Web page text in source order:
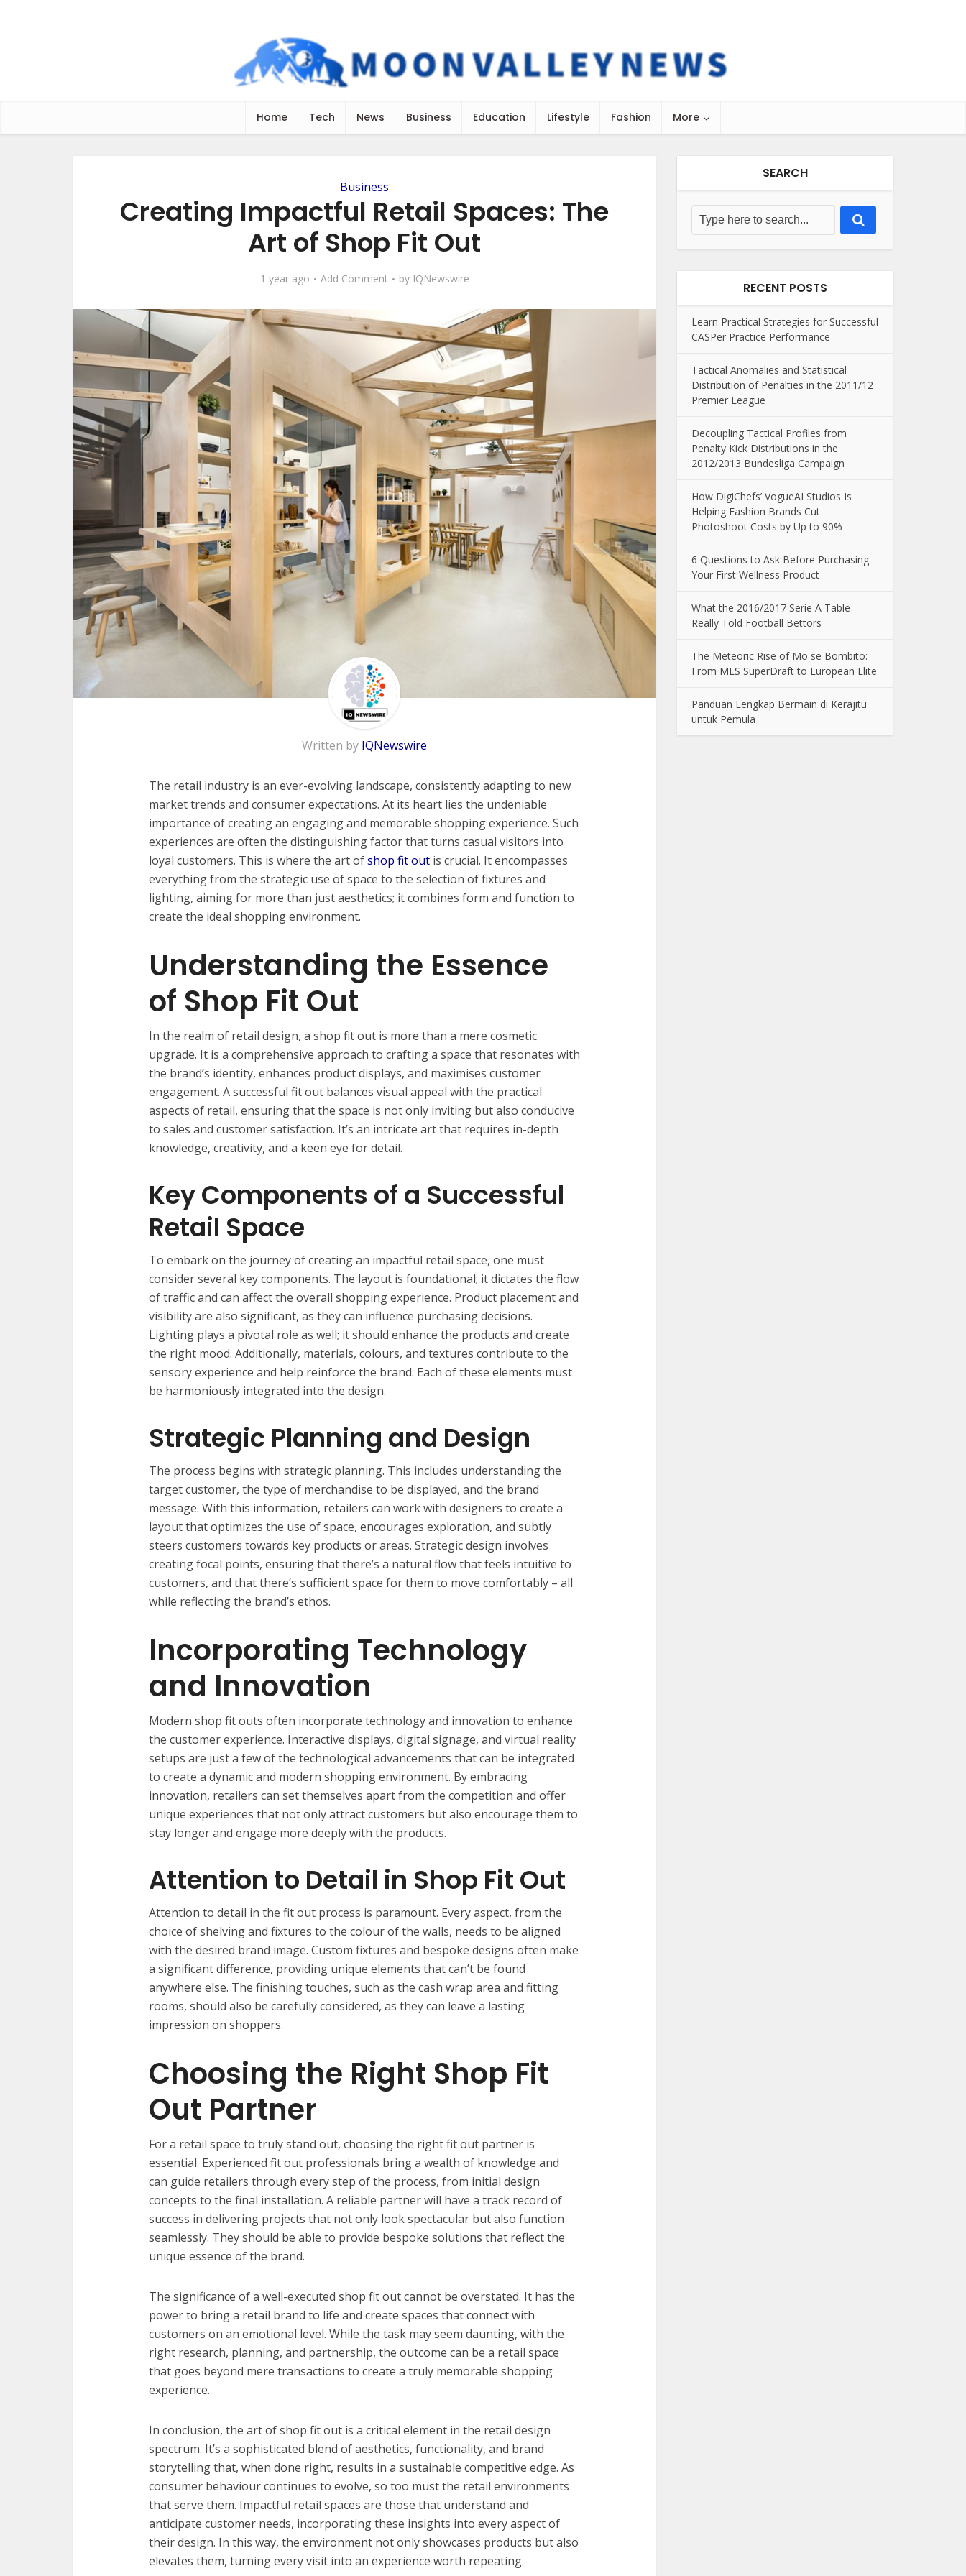
Home Tech News Business Education Lifestyle Fashion More
Business
Creating Impactful Retail Spaces: The
Art of Shop Fit Out
1 year ago Add Comment by IQNewswire
Written by IQNewswire
The retail industry is an ever-evolving landscape, consistently adapting to new
market trends and consumer expectations. At its heart lies the undeniable
importance of creating an engaging and memorable shopping experience. Such
experiences are often the distinguishing factor that turns casual visitors into
loyal customers. This is where the art ofshop fit out is crucial. It encompasses
everything from the strategic use of space to the selection of fixtures and
lighting, aiming for more than just aesthetics; it combines form and function to
create the ideal shopping environment.
Understanding the Essence
of Shop Fit Out
In the realm of retail design, a shop fit out is more than a mere cosmetic
upgrade. It is a comprehensive approach to crafting a space that resonates with
the brand’s identity, enhances product displays, and maximises customer
engagement. A successful fit out balances visual appeal with the practical
aspects of retail, ensuring that the space is not only inviting but also conducive
to sales and customer satisfaction. It’s an intricate art that requires in-depth
knowledge, creativity, and a keen eye for detail.
Key Components of a Successful
Retail Space
To embark on the journey of creating an impactful retail space, one must
consider several key components. The layout is foundational; it dictates the flow
of traffic and can affect the overall shopping experience. Product placement and
visibility are also significant, as they can influence purchasing decisions.
Lighting plays a pivotal role as well; it should enhance the products and create
the right mood. Additionally, materials, colours, and textures contribute to the
sensory experience and help reinforce the brand. Each of these elements must
be harmoniously integrated into the design.
Strategic Planning and Design
The process begins with strategic planning. This includes understanding the
target customer, the type of merchandise to be displayed, and the brand
message. With this information, retailers can work with designers to create a
layout that optimizes the use of space, encourages exploration, and subtly
steers customers towards key products or areas. Strategic design involves
creating focal points, ensuring that there’s a natural flow that feels intuitive to
customers, and that there’s sufficient space for them to move comfortably – all
while reflecting the brand’s ethos.
Incorporating Technology
and Innovation
Modern shop fit outs often incorporate technology and innovation to enhance
the customer experience. Interactive displays, digital signage, and virtual reality
setups are just a few of the technological advancements that can be integrated
to create a dynamic and modern shopping environment. By embracing
innovation, retailers can set themselves apart from the competition and offer
unique experiences that not only attract customers but also encourage them to
stay longer and engage more deeply with the products.
Attention to Detail in Shop Fit Out
Attention to detail in the fit out process is paramount. Every aspect, from the
choice of shelving and fixtures to the colour of the walls, needs to be aligned
with the desired brand image. Custom fixtures and bespoke designs often make
a significant difference, providing unique elements that can’t be found
anywhere else. The finishing touches, such as the cash wrap area and fitting
rooms, should also be carefully considered, as they can leave a lasting
impression on shoppers.
Choosing the Right Shop Fit
Out Partner
For a retail space to truly stand out, choosing the right fit out partner is
essential. Experienced fit out professionals bring a wealth of knowledge and
can guide retailers through every step of the process, from initial design
concepts to the final installation. A reliable partner will have a track record of
success in delivering projects that not only look spectacular but also function
seamlessly. They should be able to provide bespoke solutions that reflect the
unique essence of the brand.
The significance of a well-executed shop fit out cannot be overstated. It has the
power to bring a retail brand to life and create spaces that connect with
customers on an emotional level. While the task may seem daunting, with the
right research, planning, and partnership, the outcome can be a retail space
that goes beyond mere transactions to create a truly memorable shopping
experience.
In conclusion, the art of shop fit out is a critical element in the retail design
spectrum. It’s a sophisticated blend of aesthetics, functionality, and brand
storytelling that, when done right, results in a sustainable competitive edge. As
consumer behaviour continues to evolve, so too must the retail environments
that serve them. Impactful retail spaces are those that understand and
anticipate customer needs, incorporating these insights into every aspect of
their design. In this way, the environment not only showcases products but also
elevates them, turning every visit into an experience worth repeating.
SEARCH
RECENT POSTS
Learn Practical Strategies for Successful
CASPer Practice Performance
Tactical Anomalies and Statistical
Distribution of Penalties in the 2011/12
Premier League
Decoupling Tactical Profiles from
Penalty Kick Distributions in the
2012/2013 Bundesliga Campaign
How DigiChefs’ VogueAI Studios Is
Helping Fashion Brands Cut
Photoshoot Costs by Up to 90%
6 Questions to Ask Before Purchasing
Your First Wellness Product
What the 2016/2017 Serie A Table
Really Told Football Bettors
The Meteoric Rise of Moïse Bombito:
From MLS SuperDraft to European Elite
Panduan Lengkap Bermain di Kerajitu
untuk Pemula